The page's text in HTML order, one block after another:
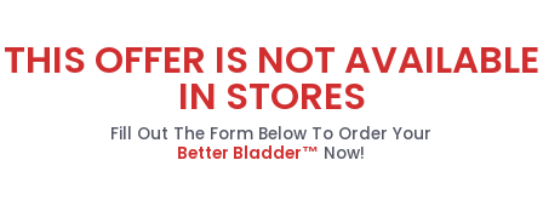
THIS OFFER IS NOT AVAILABLE
IN STORES
Fill Out The Form Below To Order Your
Better Bladder™ Now!